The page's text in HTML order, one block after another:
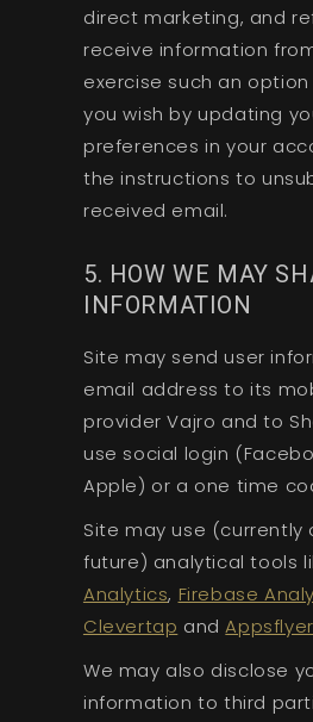
direct marketing, and
receive information
exercise such an
you wish by updating
preferences in your
the instructions to
received email.
5. HOW WE MAY
INFORMATION
Site may send user
email address to its
provider Vajro and to
use social login
Apple) or a one time
Site may use (currently
future) analytical tools
Analytics, Firebase
Clevertap andAppsflyer
We may also disclose
information to third